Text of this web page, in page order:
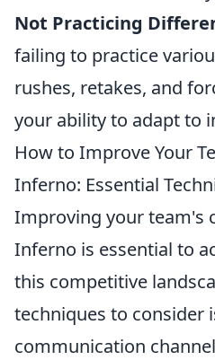
Not Practicing
failing to practice
rushes, retakes, and
your ability to adapt to
How to Improve Your
Inferno: Essential
Improving your team's
Inferno is essential to
this competitive
techniques to consider
communication